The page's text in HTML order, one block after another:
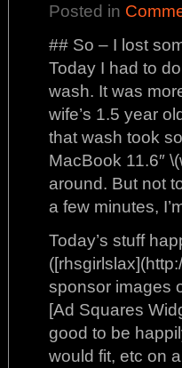
Posted in
## So – I lost
Today I had to
wash. It was
wife’s 1.5 year
that wash took
MacBook 11.6″
around. But not
a few minutes,
Today’s stuff
sponsor images
[Ad Squares
good to be
would fit, etc on